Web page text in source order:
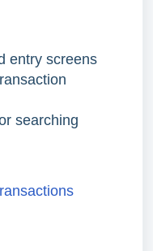
entry screens
searching